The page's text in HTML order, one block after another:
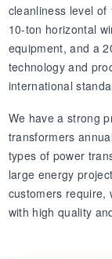
cleanliness level of
10-ton horizontal
equipment, and a
technology and
international
We have a strong
transformers
types of power
large energy
customers require,
with high quality